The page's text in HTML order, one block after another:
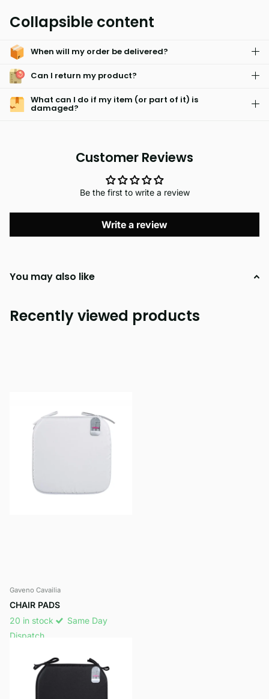
with a soft and comfortable padding, it can withstand long
to bring a smile to your face. With a tie that fits most chair
shapes, it can easily be arranged in any 1 piece.
Collapsible content
When will my order be delivered?
Can I return my product?
What can I do if my item (or part of it) is
damaged?
Customer Reviews
Be the first to write a review
Write a review
You may also like
Recently viewed products
Gaveno Cavailia
CHAIR PADS
20 in stock
Same Day
Dispatch
View options